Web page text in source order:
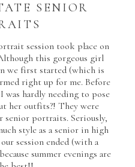
SENIOR
session took place on
this gorgeous girl
we first started (which is
right up for me. Before
was hardly needing to pose
her outfits?! They were
senior portraits. Seriously,
style as a senior in high
session ended (with a
summer evenings are